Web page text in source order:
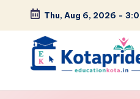
Skip
content
Thu, Aug 6, 2026 -
W